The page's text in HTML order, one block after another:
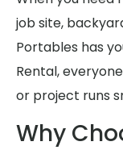
job site,
Portables has
Rental,
or project runs
Why